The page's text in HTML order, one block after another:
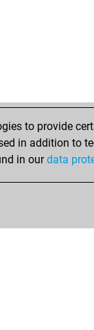
to provide
in addition to
in ourdata